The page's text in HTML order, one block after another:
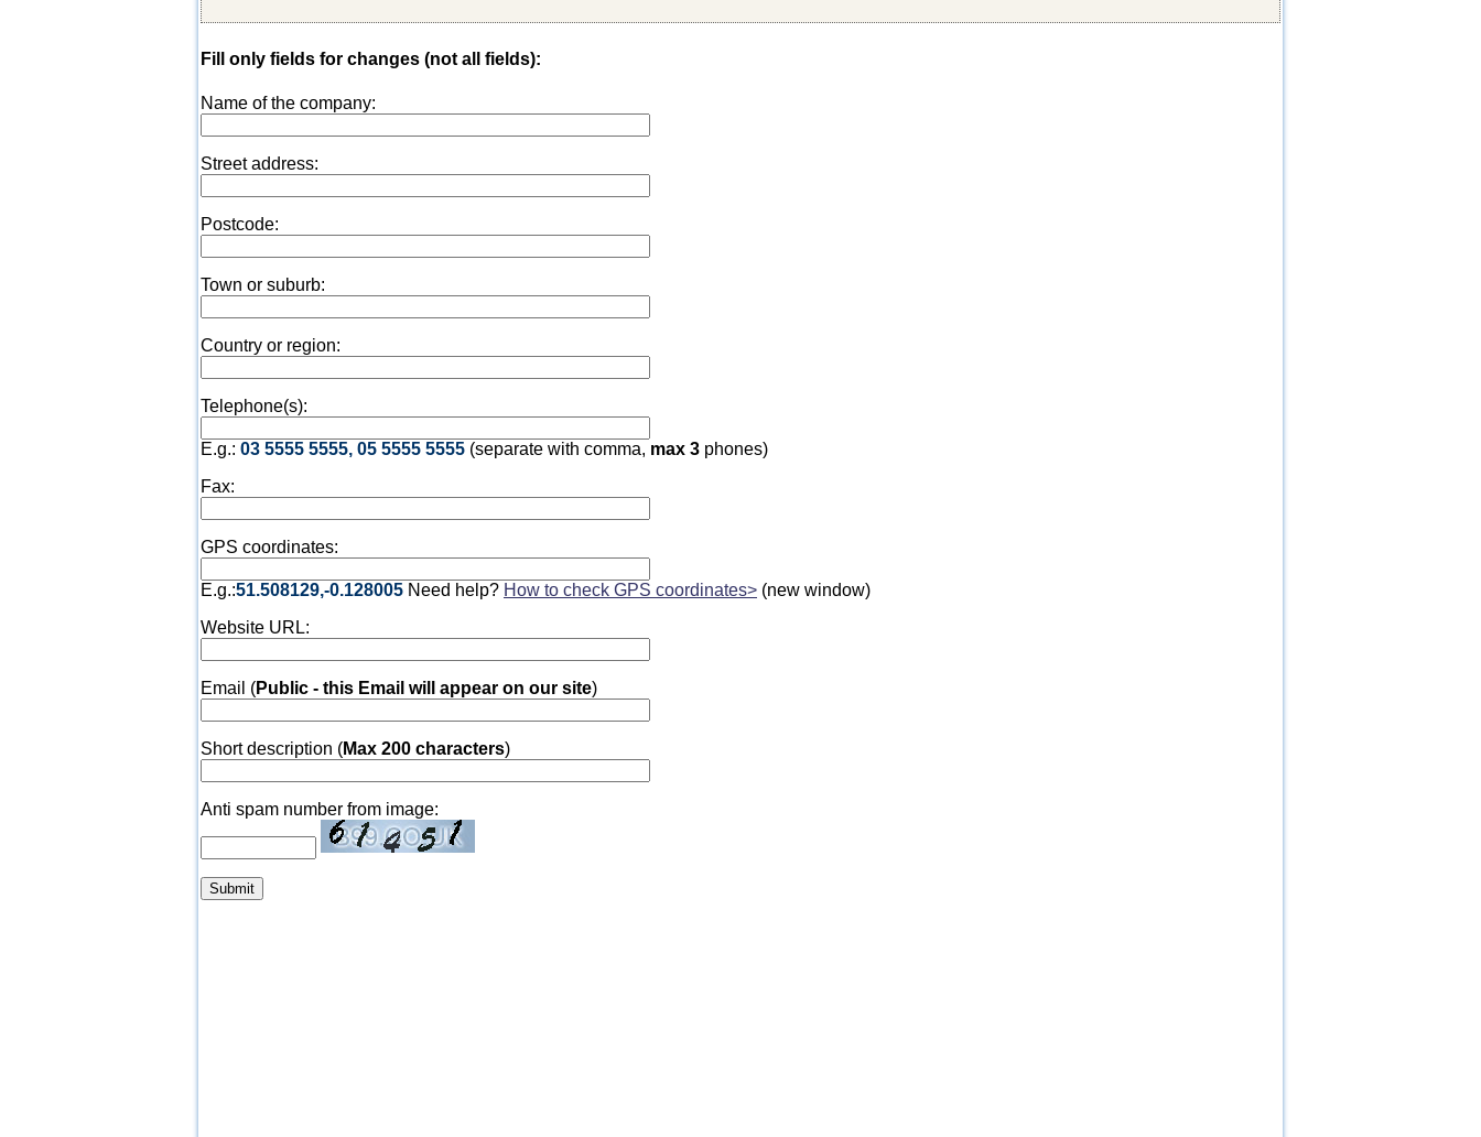
Fill only fields for changes (not all fields):
Name of the company:
Street address:
Postcode:
Town or suburb:
Country or region:
Telephone(s):
E.g.: 03 5555 5555, 05 5555 5555 (separate with comma, max 3 phones)
Fax:
GPS coordinates:
E.g.:51.508129,-0.128005 Need help? How to check GPS coordinates> (new window)
Website URL:
Email (Public - this Email will appear on our site)
Short description (Max 200 characters)
Anti spam number from image: